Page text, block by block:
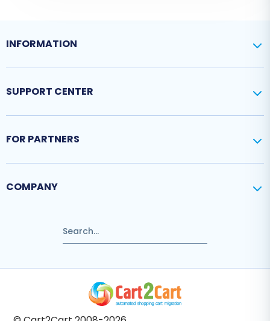
INFORMATION
SUPPORT CENTER
FOR PARTNERS
COMPANY